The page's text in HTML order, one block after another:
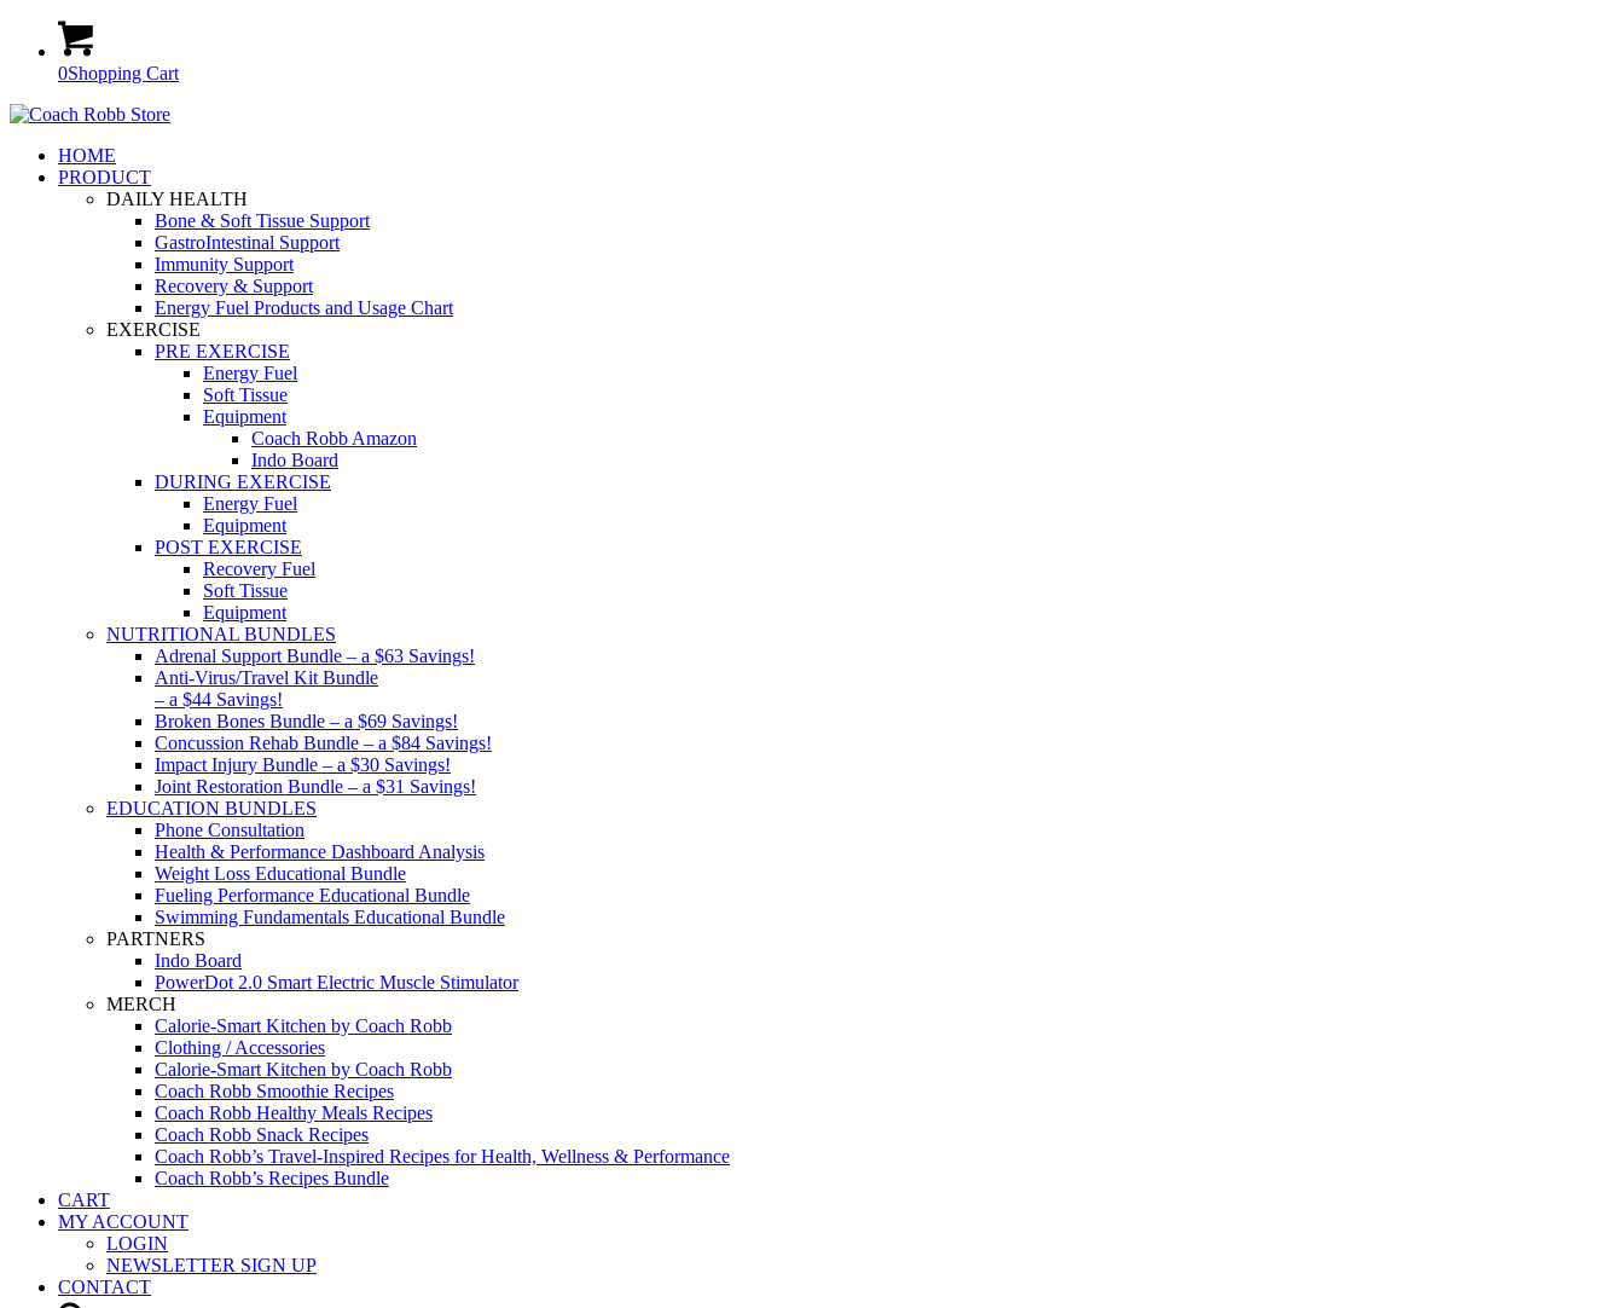
0Shopping Cart
HOME
PRODUCT
DAILY HEALTH
Bone & Soft Tissue Support
GastroIntestinal Support
Immunity Support
Recovery & Support
Energy Fuel Products and Usage Chart
EXERCISE
PRE EXERCISE
Energy Fuel
Soft Tissue
Equipment
Coach Robb Amazon
Indo Board
DURING EXERCISE
Energy Fuel
Equipment
POST EXERCISE
Recovery Fuel
Soft Tissue
Equipment
NUTRITIONAL BUNDLES
Adrenal Support Bundle – a $63 Savings!
Anti-Virus/Travel Kit Bundle
– a $44 Savings!
Broken Bones Bundle – a $69 Savings!
Concussion Rehab Bundle – a $84 Savings!
Impact Injury Bundle – a $30 Savings!
Joint Restoration Bundle – a $31 Savings!
EDUCATION BUNDLES
Phone Consultation
Health & Performance Dashboard Analysis
Weight Loss Educational Bundle
Fueling Performance Educational Bundle
Swimming Fundamentals Educational Bundle
PARTNERS
Indo Board
PowerDot 2.0 Smart Electric Muscle Stimulator
MERCH
Calorie-Smart Kitchen by Coach Robb
Clothing / Accessories
Calorie-Smart Kitchen by Coach Robb
Coach Robb Smoothie Recipes
Coach Robb Healthy Meals Recipes
Coach Robb Snack Recipes
Coach Robb’s Travel-Inspired Recipes for Health, Wellness & Performance
Coach Robb’s Recipes Bundle
CART
MY ACCOUNT
LOGIN
NEWSLETTER SIGN UP
CONTACT